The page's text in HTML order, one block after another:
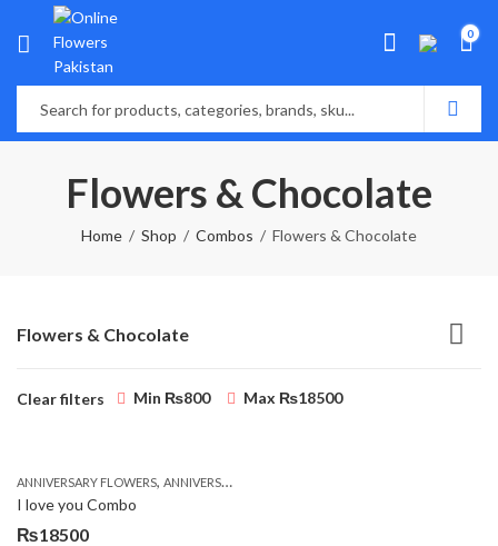
0
Flowers & Chocolate
Home Shop Combos Flowers & Chocolate
Flowers & Chocolate
Clear filters Min ₨800 Max ₨18500
ANNIVERSARY FLOWERS, ANNIVERSARY GIFTS
I love you Combo
₨18500